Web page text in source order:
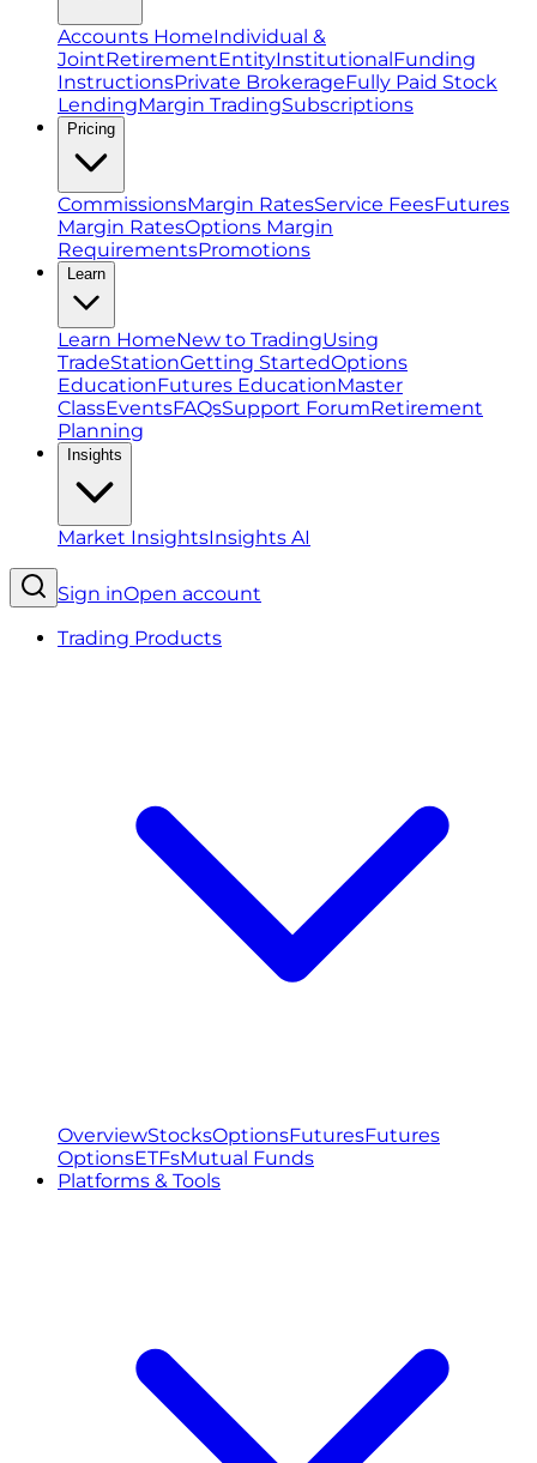
Accounts HomeIndividual &
JointRetirementEntityInstitutionalFunding
InstructionsPrivate BrokerageFully Paid Stock
LendingMargin TradingSubscriptions
Pricing
CommissionsMargin RatesService FeesFutures
Margin RatesOptions Margin
RequirementsPromotions
Learn
Learn HomeNew to TradingUsing
TradeStationGetting StartedOptions
EducationFutures EducationMaster
ClassEventsFAQsSupport ForumRetirement
Planning
Insights
Market InsightsInsights AI
Sign inOpen account
Trading Products
OverviewStocksOptionsFuturesFutures
OptionsETFsMutual Funds
Platforms & Tools